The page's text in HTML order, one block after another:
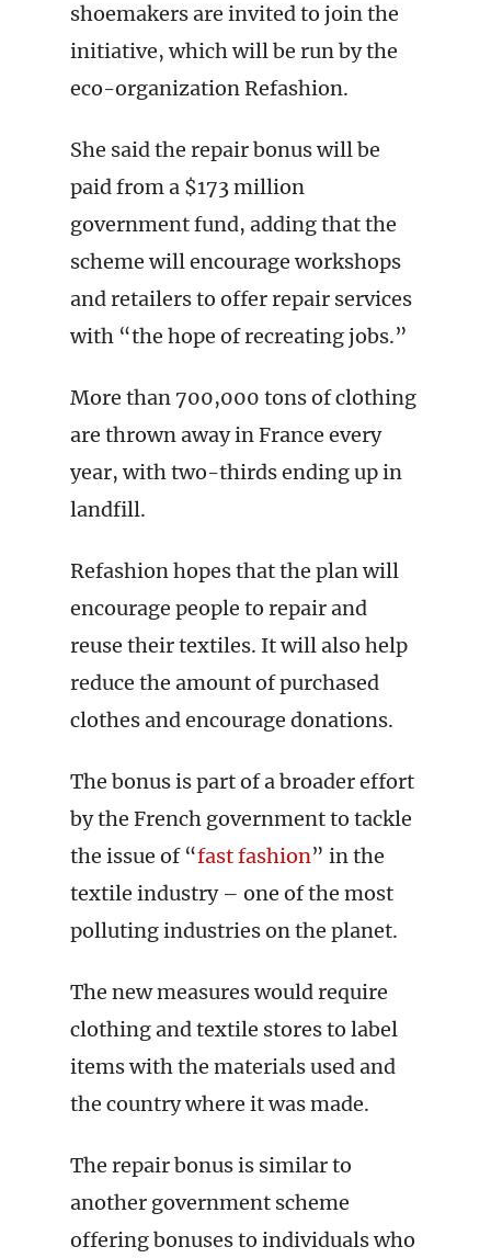
shoemakers are invited to join the
initiative, which will be run by the
eco-organization Refashion.
She said the repair bonus will be
paid from a $173 million
government fund, adding that the
scheme will encourage workshops
and retailers to offer repair services
with “the hope of recreating jobs.”
More than 700,000 tons of clothing
are thrown away in France every
year, with two-thirds ending up in
landfill.
Refashion hopes that the plan will
encourage people to repair and
reuse their textiles. It will also help
reduce the amount of purchased
clothes and encourage donations.
The bonus is part of a broader effort
by the French government to tackle
the issue of “fast fashion” in the
textile industry – one of the most
polluting industries on the planet.
The new measures would require
clothing and textile stores to label
items with the materials used and
the country where it was made.
The repair bonus is similar to
another government scheme
offering bonuses to individuals who